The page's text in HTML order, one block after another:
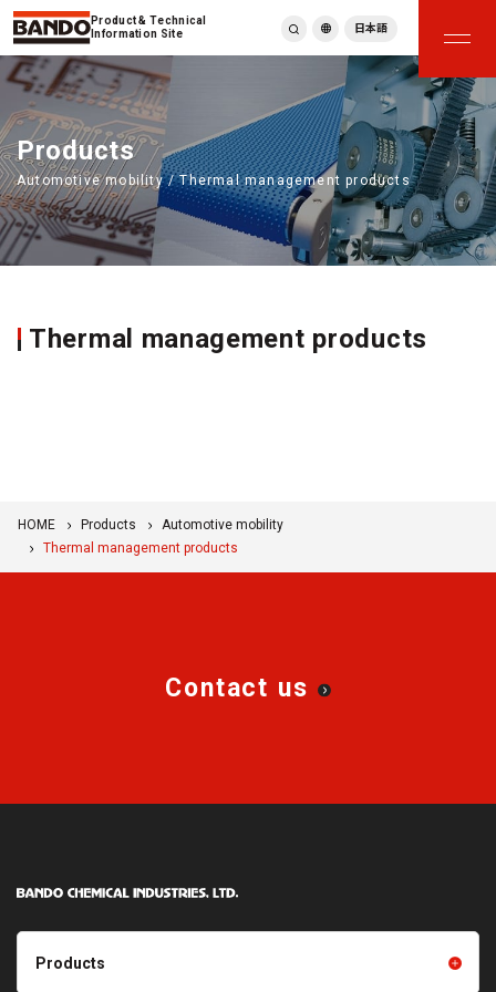
Product & Technical
Information Site
繁體中文
ภาษาไทย
Tiếng Việt
한국어
Deutsch
Türkçe
Español
日本語
Products
Automotive mobility / Thermal management products
Thermal management products
HOME Products
Automotive mobility
Thermal management products
Contact us
Products